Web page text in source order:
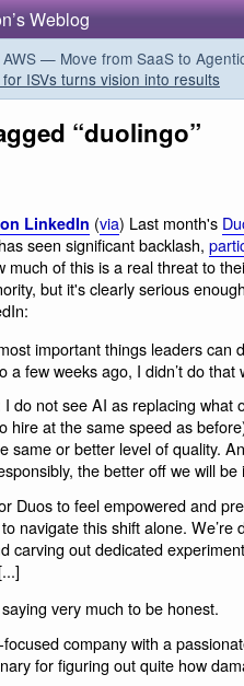
Weblog
AWS — Move from SaaS to
ISVs turns vision into results
“duolingo”
LinkedIn (via) Last month's
seen significant backlash,
much of this is a real threat to
but it's clearly serious
important things leaders can
a few weeks ago, I didn’t do that
I do not see AI as replacing what
hire at the same speed as
same or better level of quality.
the better off we will be
Duos to feel empowered and
navigate this shift alone.
carving out dedicated
very much to be honest.
company with a
for figuring out quite how